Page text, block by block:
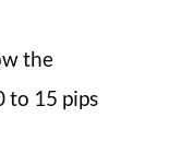
the
to 15 pips